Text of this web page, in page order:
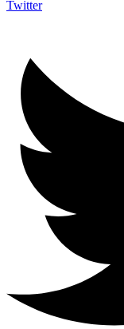
Twitter